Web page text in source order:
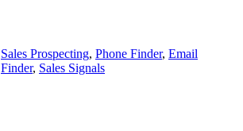
Sales Prospecting, Phone Finder, Email
Finder, Sales Signals